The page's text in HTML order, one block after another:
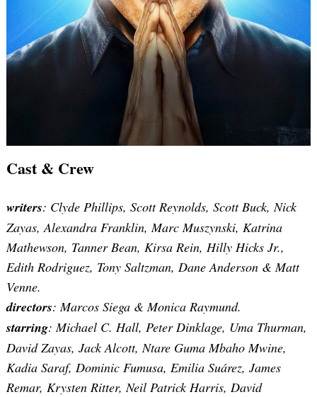
Cast & Crew
writers: Clyde Phillips, Scott Reynolds, Scott Buck, Nick
Zayas, Alexandra Franklin, Marc Muszynski, Katrina
Mathewson, Tanner Bean, Kirsa Rein, Hilly Hicks Jr.,
Edith Rodriguez, Tony Saltzman, Dane Anderson & Matt
Venne.
directors:Marcos Siega & Monica Raymund.
starring: Michael C. Hall, Peter Dinklage, Uma Thurman,
David Zayas, Jack Alcott, Ntare Guma Mbaho Mwine,
Kadia Saraf, Dominic Fumusa, Emilia Suárez, James
Remar, Krysten Ritter, Neil Patrick Harris, David